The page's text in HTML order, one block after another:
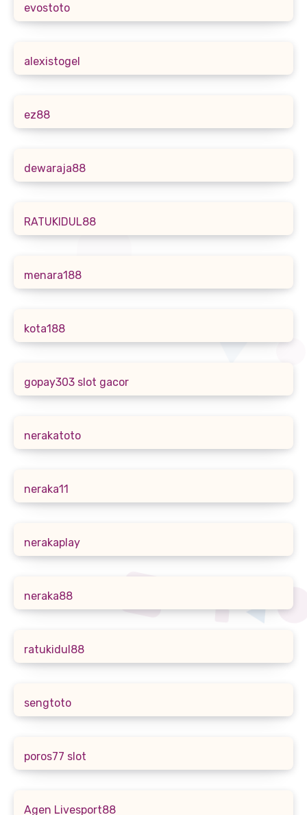
evostoto
alexistogel
ez88
dewaraja88
RATUKIDUL88
menara188
kota188
gopay303 slot gacor
nerakatoto
neraka11
nerakaplay
neraka88
ratukidul88
sengtoto
poros77 slot
Agen Livesport88